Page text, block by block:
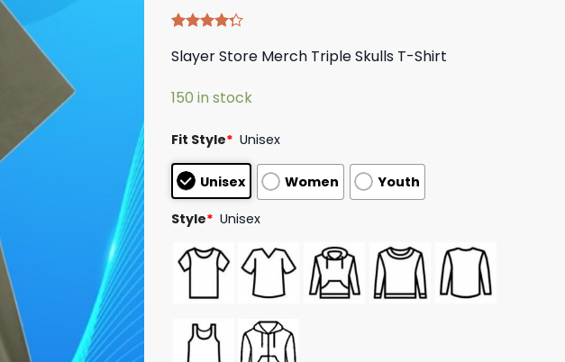
4.25out
of 5
customer
Slayer Store Merch Triple Skulls T-Shirt
150 in stock
Fit Style* Unisex
Unisex Women Youth
Style* Unisex